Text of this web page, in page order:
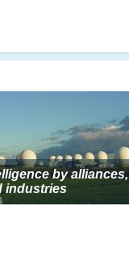
by alliances,
industries